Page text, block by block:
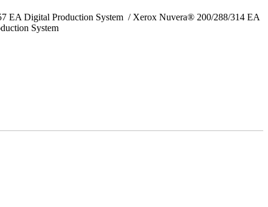
EA Digital Production System / Xerox Nuvera® 200/288/314 EA
System